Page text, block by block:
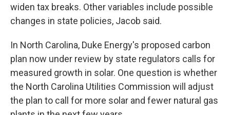
widen tax breaks. Other variables include possible
changes in state policies, Jacob said.
In North Carolina, Duke Energy's proposed carbon
plan now under review by state regulators calls for
measured growth in solar. One question is whether
the North Carolina Utilities Commission will adjust
the plan to call for more solar and fewer natural gas